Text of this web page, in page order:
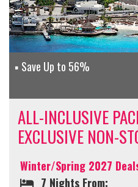
Save Up to 56%
ALL-INCLUSIVE
EXCLUSIVE NON-
Winter/Spring 2027
7 Nights From: